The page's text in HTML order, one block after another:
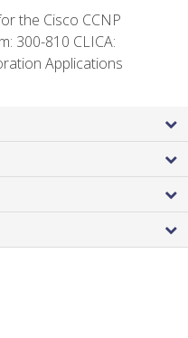
the Cisco CCNP
300-810 CLICA:
Applications